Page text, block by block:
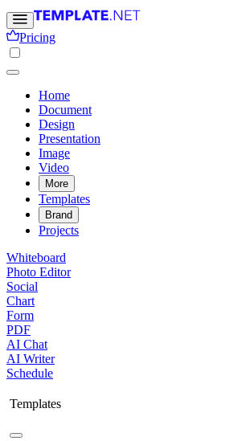
Pricing
Home
Document
Design
Presentation
Image
Video
More
Templates
Brand
Projects
Whiteboard
Photo Editor
Social
Chart
Form
PDF
AI Chat
AI Writer
Schedule
Templates